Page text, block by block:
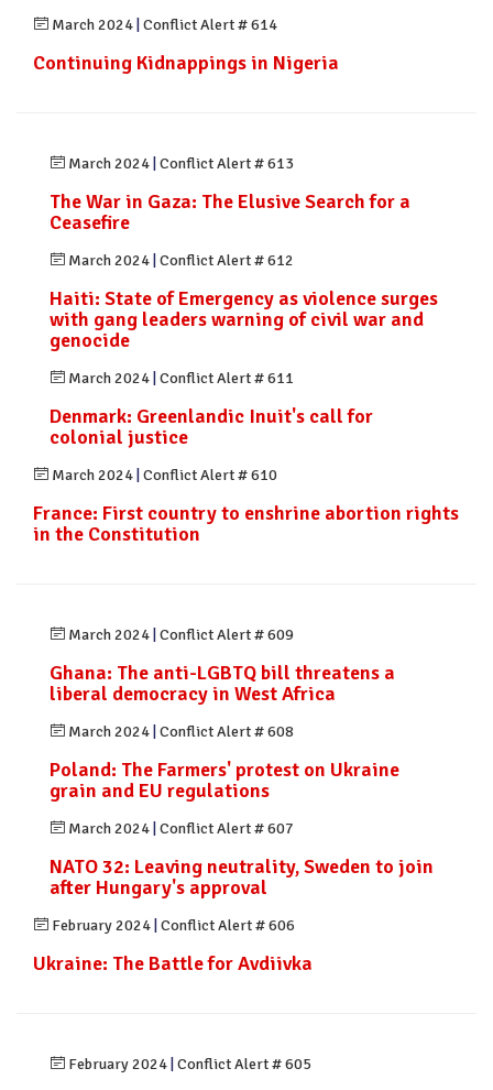
March 2024 Conflict Alert # 614
Continuing Kidnappings in Nigeria
March 2024 Conflict Alert # 613
The War in Gaza: The Elusive Search for a
Ceasefire
March 2024 Conflict Alert # 612
Haiti: State of Emergency as violence surges
with gang leaders warning of civil war and
genocide
March 2024 Conflict Alert # 611
Denmark: Greenlandic Inuit's call for
colonial justice
March 2024 Conflict Alert # 610
France: First country to enshrine abortion rights
in the Constitution
March 2024 Conflict Alert # 609
Ghana: The anti-LGBTQ bill threatens a
liberal democracy in West Africa
March 2024 Conflict Alert # 608
Poland: The Farmers' protest on Ukraine
grain and EU regulations
March 2024 Conflict Alert # 607
NATO 32: Leaving neutrality, Sweden to join
after Hungary's approval
February 2024 Conflict Alert # 606
Ukraine: The Battle for Avdiivka
February 2024 Conflict Alert # 605